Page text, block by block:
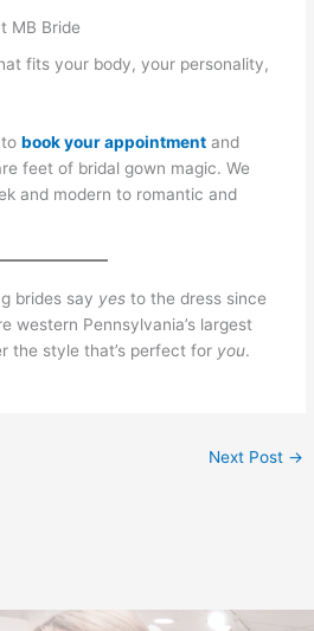
MB Bride
fits your body, your personality,
tobook your appointment and
feet of bridal gown magic. We
and modern to romantic and
brides say yes to the dress since
western Pennsylvania’s largest
the style that’s perfect for you.
Next Post →